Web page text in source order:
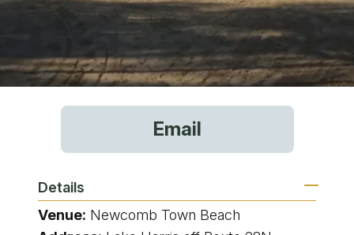
Email
Details
Venue: Newcomb Town Beach